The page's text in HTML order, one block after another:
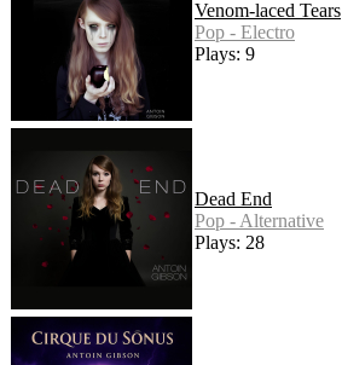
Venom-laced Tears
Pop - Electro
Plays: 9
Dead End
Pop - Alternative
Plays: 28